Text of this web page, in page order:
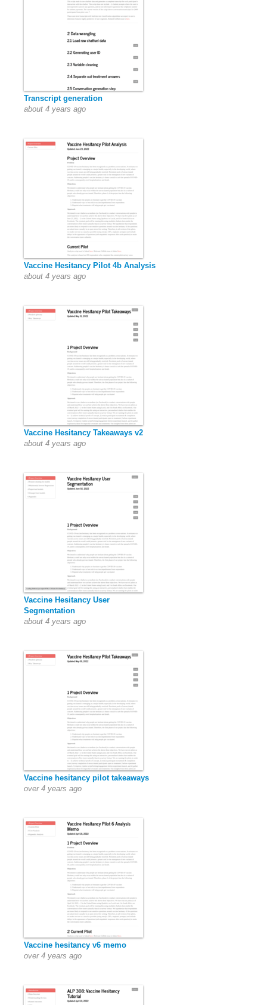
Transcript generation
about 4 years ago
Vaccine Hesitancy Pilot 4b Analysis
about 4 years ago
Vaccine Hesitancy Takeaways v2
about 4 years ago
Vaccine Hesitancy User
Segmentation
about 4 years ago
Vaccine hesitancy pilot takeaways
over 4 years ago
Vaccine hesitancy v6 memo
over 4 years ago